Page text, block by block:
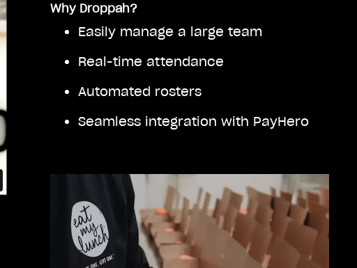
Why Droppah?
Easily manage a large team
Real-time attendance
Automated rosters
Seamless integration with PayHero